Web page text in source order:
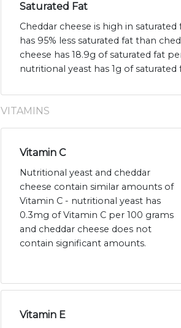
Saturated Fat
Cheddar cheese is high in
has 95% less saturated fat than
cheese has 18.9g of saturated fat
nutritional yeast has 1g of saturated
VITAMINS
Vitamin C
Nutritional yeast and cheddar
cheese contain similar amounts of
Vitamin C - nutritional yeast has
0.3mg of Vitamin C per 100 grams
and cheddar cheese does not
contain significant amounts.
Vitamin E